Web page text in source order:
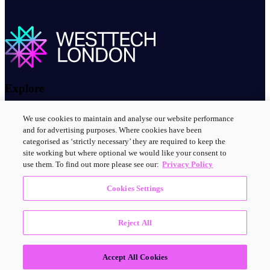
Explore
Contact us
Innovation clusters
News and events
Connect with us
© 2025 Westtech London
We use cookies to maintain and analyse our website performance
and for advertising purposes. Where cookies have been
categorised as ‘strictly necessary’ they are required to keep the
site working but where optional we would like your consent to
use them. To find out more please see our: Privacy Policy
Cookies Settings
Reject All
Accept All Cookies